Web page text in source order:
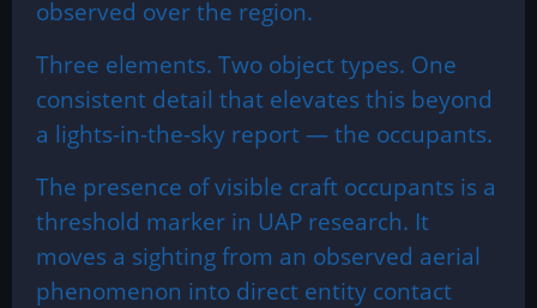
observed over the region.
Three elements. Two object types. One
consistent detail that elevates this beyond
a lights-in-the-sky report — the occupants.
The presence of visible craft occupants is a
threshold marker in UAP research. It
moves a sighting from an observed aerial
phenomenon into direct entity contact